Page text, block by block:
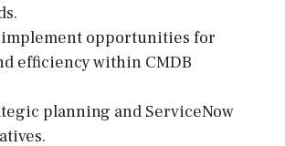
implement opportunities for
efficiency within CMDB
planning and ServiceNow